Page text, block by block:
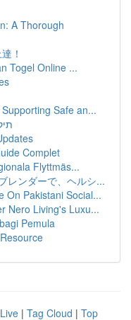
A Thorough
！
Togel Online ...
Safe an...
Complet
Flyttmäs...
レンダーで、ヘルシ...
On Pakistani Social...
Nero Living's Luxu...
Pemula
Live | Tag Cloud | Top